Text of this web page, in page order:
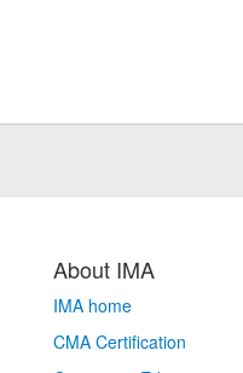
About IMA
IMA home
CMA Certification